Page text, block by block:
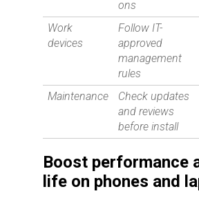
ons
Work
devices
Follow IT-
approved
management
rules
Maintenance
Check updates
and reviews
before install
Boost performance
life on phones and